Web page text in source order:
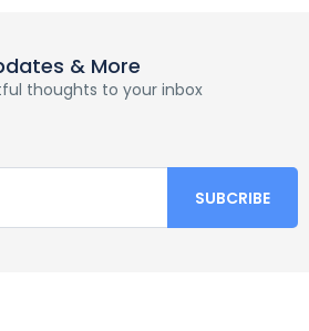
& More
thoughts to your inbox